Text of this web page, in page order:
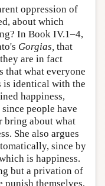
oppression of
about which
In Book IV.1–4,
Gorgias, that
are in fact
that what everyone
is identical with the
happiness,
people have
bring about what
She also argues
since by
is happiness.
but a privation of
punish themselves,